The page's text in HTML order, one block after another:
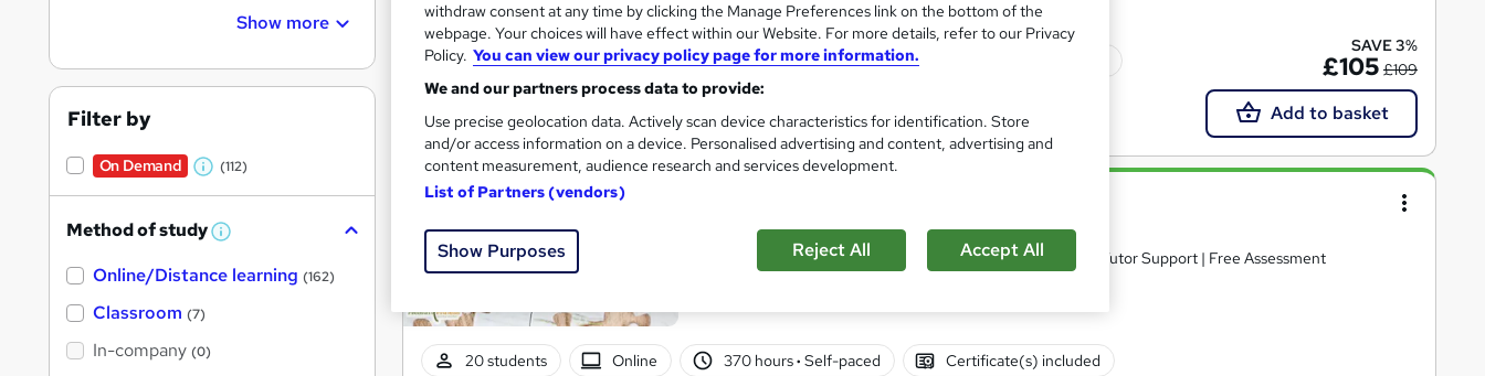
Online 2.4 hours·Self-paced Certificate(s) included
SAVE 3%
£105 £109
Add to basket
Academy for Health & Fitness
Level 5 QLS Endorsed & CPD Certified | Lifetime Access | Tutor Support | Free Assessment
20 students Online 370 hours· Self-paced Certificate(s) included
Show more
Filter by
On Demand
W
a
s
t
(112)
Method of study W
a
Online/Distance learning (162)
Classroom (7)
In-company (0)
withdraw consent at any time by clicking the Manage Preferences link on the bottom of the
webpage. Your choices will have effect within our Website. For more details, refer to our Privacy
Policy. You can view our privacy policy page for more information.
We and our partners process data to provide:
Use precise geolocation data. Actively scan device characteristics for identification. Store
and/or access information on a device. Personalised advertising and content, advertising and
content measurement, audience research and services development.
List of Partners (vendors)
Show Purposes Reject All Accept All